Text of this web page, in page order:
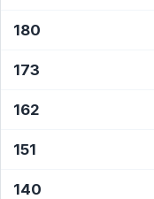
180
173
162
151
140